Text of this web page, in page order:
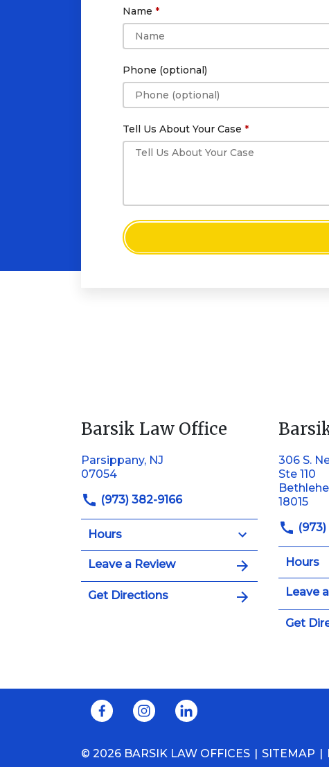
Name
Phone (optional)
Tell Us About Your Case
Barsik Law Office
Parsippany, NJ
07054
(973) 382-9166
Hours
Leave a Review
Get Directions
306 S.
Ste 110
18015
Hours
Leave
Get
© 2026 BARSIK LAW OFFICES SITEMAP